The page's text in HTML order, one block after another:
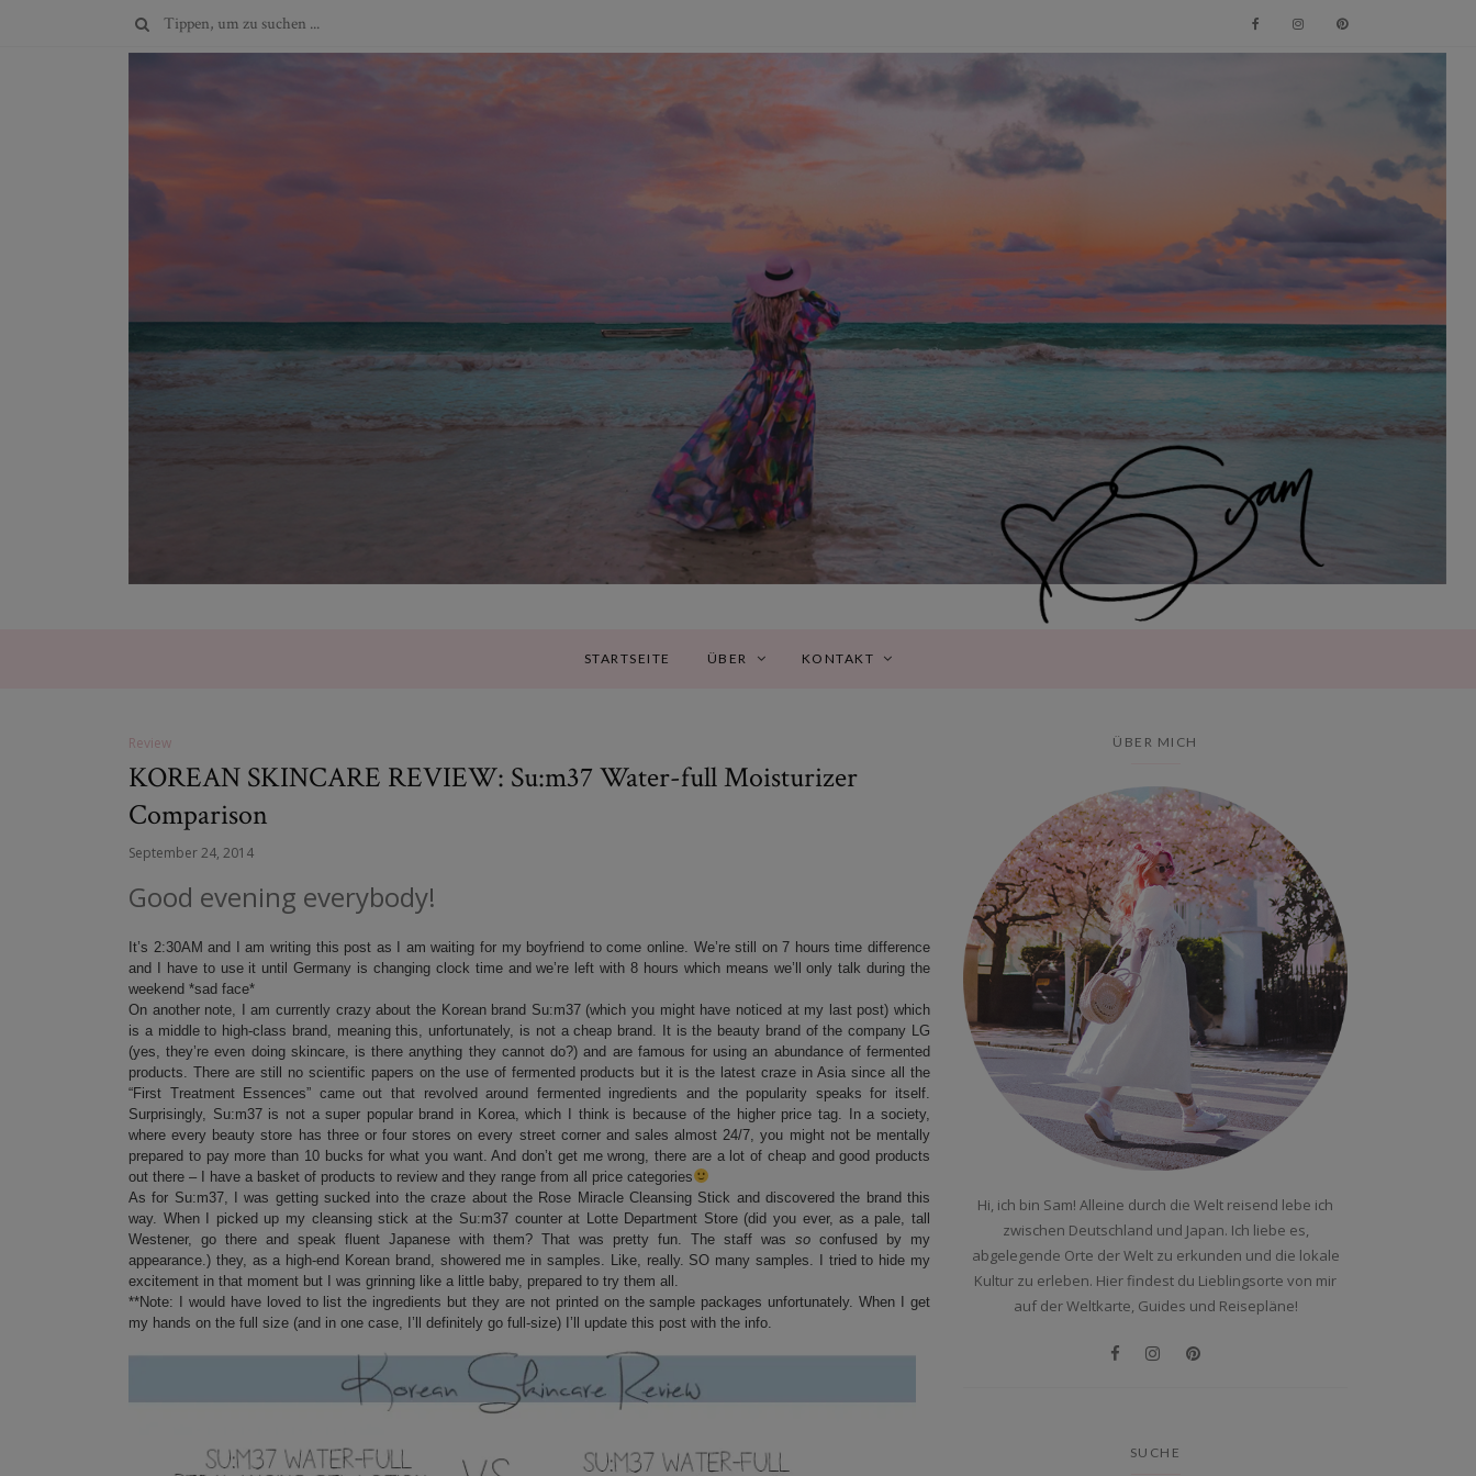
STARTSEITE ÜBER KONTAKT
Review
KOREAN SKINCARE REVIEW: Su:m37 Water-full Moisturizer
Comparison
September 24, 2014
Good evening everybody!
It’s 2:30AM and I am writing this post as I am waiting for my boyfriend to come online. We’re still on 7 hours time difference
and I have to use it until Germany is changing clock time and we’re left with 8 hours which means we’ll only talk during the
weekend *sad face*
On another note, I am currently crazy about the Korean brand Su:m37 (which you might have noticed at my last post) which
is a middle to high-class brand, meaning this, unfortunately, is not a cheap brand. It is the beauty brand of the company LG
(yes, they’re even doing skincare, is there anything they cannot do?) and are famous for using an abundance of fermented
products. There are still no scientific papers on the use of fermented products but it is the latest craze in Asia since all the
“First Treatment Essences” came out that revolved around fermented ingredients and the popularity speaks for itself.
Surprisingly, Su:m37 is not a super popular brand in Korea, which I think is because of the higher price tag. In a society,
where every beauty store has three or four stores on every street corner and sales almost 24/7, you might not be mentally
prepared to pay more than 10 bucks for what you want. And don’t get me wrong, there are a lot of cheap and good products
out there – I have a basket of products to review and they range from all price categories
As for Su:m37, I was getting sucked into the craze about the Rose Miracle Cleansing Stick and discovered the brand this
way. When I picked up my cleansing stick at the Su:m37 counter at Lotte Department Store (did you ever, as a pale, tall
Westener, go there and speak fluent Japanese with them? That was pretty fun. The staff was so confused by my
appearance.) they, as a high-end Korean brand, showered me in samples. Like, really. SO many samples. I tried to hide my
excitement in that moment but I was grinning like a little baby, prepared to try them all.
**Note: I would have loved to list the ingredients but they are not printed on the sample packages unfortunately. When I get
my hands on the full size (and in one case, I’ll definitely go full-size) I’ll update this post with the info.
ÜBER MICH
Hi, ich bin Sam! Alleine durch die Welt reisend lebe ich
zwischen Deutschland und Japan. Ich liebe es,
abgelegende Orte der Welt zu erkunden und die lokale
Kultur zu erleben. Hier findest du Lieblingsorte von mir
auf der Weltkarte, Guides und Reisepläne!
SUCHE